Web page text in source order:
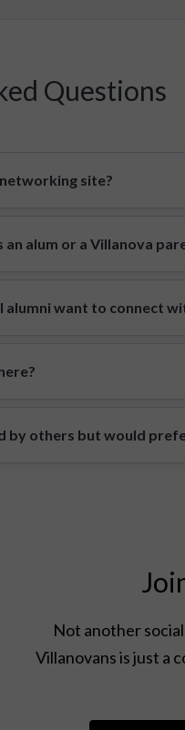
Questions
site?
alum or a Villanova
want to connect
by others but would
Not another
Villanovans is just a